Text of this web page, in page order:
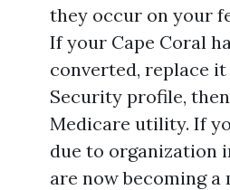
they occur on your
If your Cape Coral
converted, replace
Security profile,
Medicare utility. If
due to organization
are now becoming a